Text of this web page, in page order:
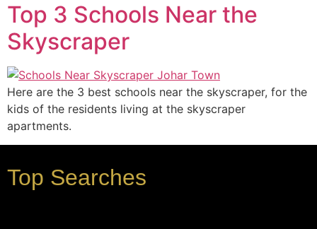
Top 3 Schools Near the
Skyscraper
Here are the 3 best schools near the skyscraper, for the
kids of the residents living at the skyscraper
apartments.
Top Searches